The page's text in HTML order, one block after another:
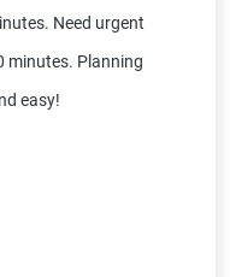
Need urgent
minutes. Planning
easy!